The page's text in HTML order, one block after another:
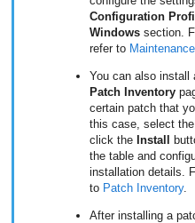
Configuration
Windows section.
refer to
You can also install
Patch Inventory
certain patch that
this case, select
click the Install
the table and
installation details.
to Patch Inventory.
After installing a